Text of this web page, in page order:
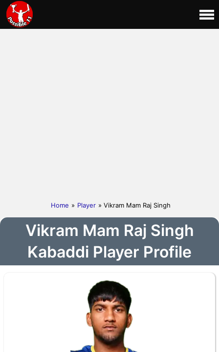
Home » Player » Vikram Mam Raj Singh
Vikram Mam Raj Singh
Kabaddi Player Profile